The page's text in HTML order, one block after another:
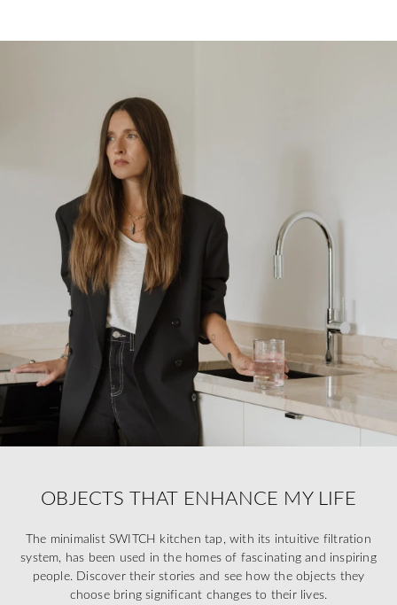
OBJECTS THAT ENHANCE MY LIFE
The minimalist SWITCH kitchen tap, with its intuitive filtration
system, has been used in the homes of fascinating and inspiring
people. Discover their stories and see how the objects they
choose bring significant changes to their lives.